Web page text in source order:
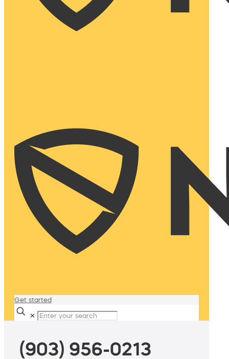
Get started
✕
(903) 956-0213